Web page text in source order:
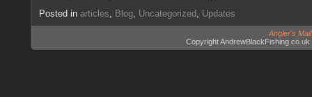
Posted in articles, Blog, Uncategorized , Updates
Angler's
Copyright